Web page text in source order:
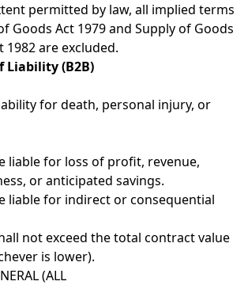
permitted by law, all implied terms
Goods Act 1979 and Supply of Goods
1982 are excluded.
(B2B)
for death, personal injury, or
liable for loss of profit, revenue,
or anticipated savings.
liable for indirect or consequential
not exceed the total contract value
is lower).
(ALL